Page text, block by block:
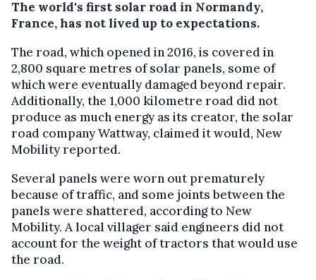
The world's first solar road in Normandy,
France, has not lived up to expectations.
The road, which opened in 2016, is covered in
2,800 square metres of solar panels, some of
which were eventually damaged beyond repair.
Additionally, the 1,000 kilometre road did not
produce as much energy as its creator, the solar
road company Wattway, claimed it would, New
Mobility reported.
Several panels were worn out prematurely
because of traffic, and some joints between the
panels were shattered, according to New
Mobility. A local villager said engineers did not
account for the weight of tractors that would use
the road.